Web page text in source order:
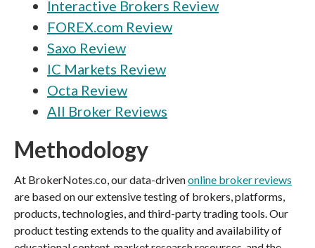
Interactive Brokers Review
FOREX.com Review
Saxo Review
IC Markets Review
Octa Review
All Broker Reviews
Methodology
At BrokerNotes.co, our data-drivenonline broker reviews
are based on our extensive testing of brokers, platforms,
products, technologies, and third-party trading tools. Our
product testing extends to the quality and availability of